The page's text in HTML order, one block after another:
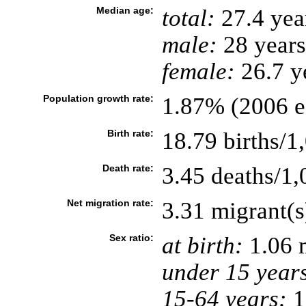
Median age: total: 27.4
male: 28 years
female: 26.7
Population growth rate: 1.87% (2006
Birth rate: 18.79 births/
Death rate: 3.45 deaths/
Net migration rate: 3.31
Sex ratio: at birth: 1.06
under 15
15-64 years: